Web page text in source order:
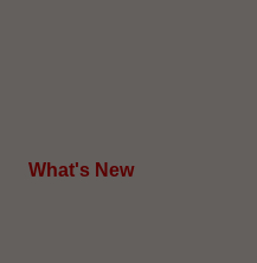
What's New